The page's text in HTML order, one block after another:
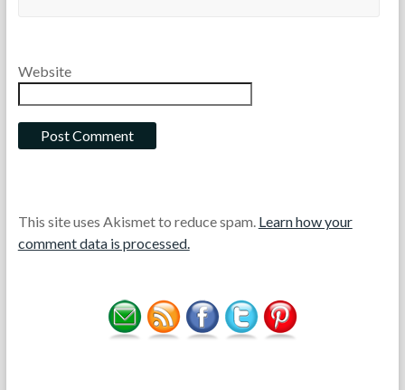
Website
This site uses Akismet to reduce spam. Learn how your
comment data is processed.